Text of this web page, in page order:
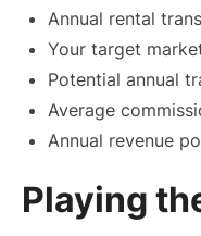
Annual rental
Your target
Potential annual
Average
Annual revenue
Playing